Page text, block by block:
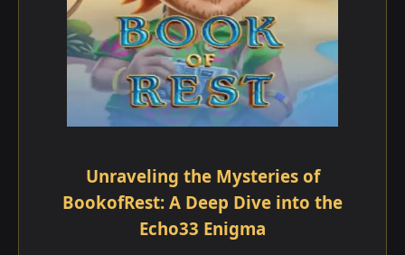
Unraveling the Mysteries of
BookofRest: A Deep Dive into the
Echo33 Enigma